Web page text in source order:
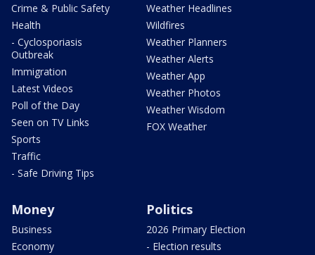
Crime & Public Safety
Health
- Cyclosporiasis
Outbreak
Immigration
Latest Videos
Poll of the Day
Seen on TV Links
Sports
Traffic
- Safe Driving Tips
Weather Headlines
Wildfires
Weather Planners
Weather Alerts
Weather App
Weather Photos
Weather Wisdom
FOX Weather
Money
Business
Economy
Politics
2026 Primary Election
- Election results